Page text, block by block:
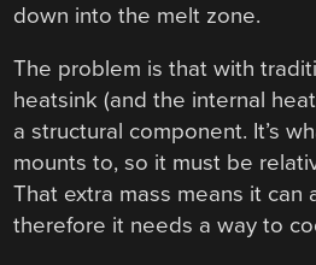
down into the melt zone.
The problem is that with
heatsink (and the internal
a structural component. It’s
mounts to, so it must be
That extra mass means it can
therefore it needs a way to